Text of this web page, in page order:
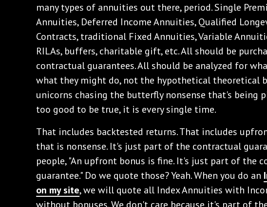
many types of annuities out there, period. Single
Annuities, Deferred Income Annuities, Qualified
Contracts, traditional Fixed Annuities, Variable
RILAs, buffers, charitable gift, etc. All should be
contractual guarantees. All should be analyzed for
what they might do, not the hypothetical theoretical
unicorns chasing the butterfly nonsense that's being
too good to be true, it is every single time.
‌That includes backtested returns. That includes
that is nonsense. It's just part of the contractual
people, "An upfront bonus is fine. It's just part of the
guarantee." Do we quote those? Yeah. When you do an
on my site, we will quote all Index Annuities with